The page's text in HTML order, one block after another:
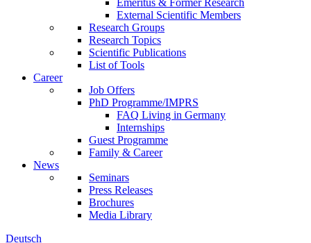
Emeritus & Former Research
External Scientific Members
Research Groups
Research Topics
Scientific Publications
List of Tools
Career
Job Offers
PhD Programme/IMPRS
FAQ Living in Germany
Internships
Guest Programme
Family & Career
News
Seminars
Press Releases
Brochures
Media Library
Deutsch